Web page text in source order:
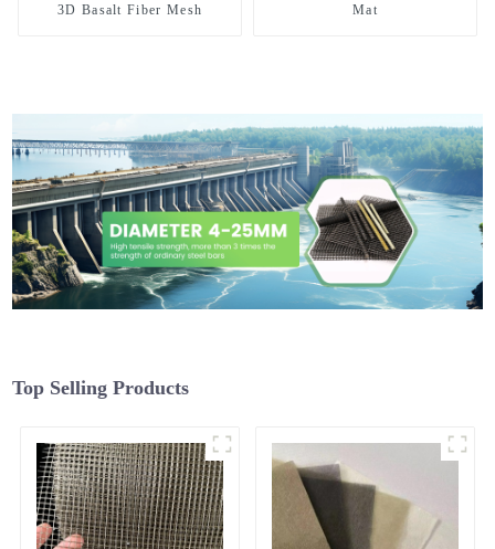
3D Basalt Fiber Mesh
Mat
Top Selling Products